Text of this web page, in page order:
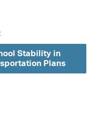
Stability in
Plans